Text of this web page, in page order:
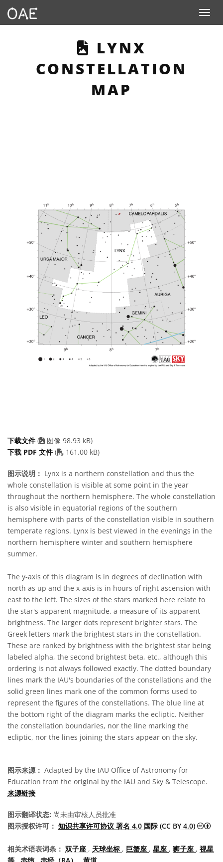
Toggle
THIS PAGE
LYNX
CONSTELLATION
MAP
下载文件 (
图像 98.93 kB)
下载 PDF 文件 ( PDF file
161.00 kB)
图示说明： Lynx is a northern constellation and thus the
whole constellation is visible at some point in the year
throughout the northern hemisphere. The whole constellation
is also visible in equatorial regions of the southern
hemisphere with parts of the constellation visible in southern
temperate regions. Lynx is best viewed in the evenings in the
northern hemisphere winter and southern hemisphere
summer.
The y-axis of this diagram is in degrees of declination with
north as up and the x-axis is in hours of right ascension with
east to the left. The sizes of the stars marked here relate to
the star's apparent magnitude, a measure of its apparent
brightness. The larger dots represent brighter stars. The
Greek letters mark the brightest stars in the constellation.
These are ranked by brightness with the brightest star being
labeled alpha, the second brightest beta, etc., although this
ordering is not always followed exactly. The dotted boundary
lines mark the IAU's boundaries of the constellations and the
solid green lines mark one of the common forms used to
represent the figures of the constellations. The blue line at
the bottom right of the diagram marks the ecliptic. Neither
the constellation boundaries, nor the line marking the
ecliptic, nor the lines joining the stars appear on the sky.
图示来源： Adapted by the IAU Office of Astronomy for
Education from the original by the IAU and Sky & Telescope.
来源链接
图示翻译状态: 尚未由审核人员批准
图示授权许可： 知识共享许可协议 署名 4.0 国际 (CC BY 4.0) 知
相关术语表词条： 双子座 , 天球坐标 , 巨蟹座 , 星座 , 狮子座 , 视星
等 , 赤纬 , 赤经（RA） , 黄道